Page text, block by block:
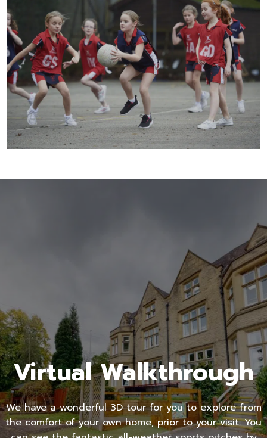
Virtual Walkthrough
We have a wonderful 3D tour for you to explore from
the comfort of your own home, prior to your visit. You